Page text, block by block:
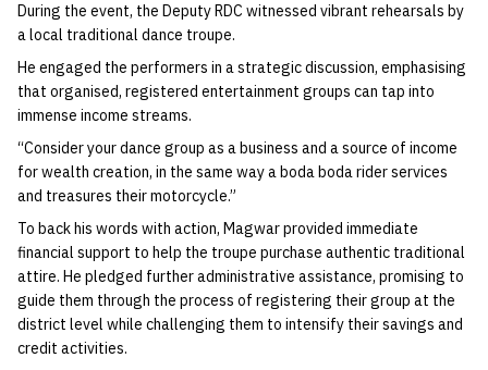
During the event, the Deputy RDC witnessed vibrant rehearsals by
a local traditional dance troupe.
He engaged the performers in a strategic discussion, emphasising
that organised, registered entertainment groups can tap into
immense income streams.
“Consider your dance group as a business and a source of income
for wealth creation, in the same way a boda boda rider services
and treasures their motorcycle.”
To back his words with action, Magwar provided immediate
financial support to help the troupe purchase authentic traditional
attire. He pledged further administrative assistance, promising to
guide them through the process of registering their group at the
district level while challenging them to intensify their savings and
credit activities.